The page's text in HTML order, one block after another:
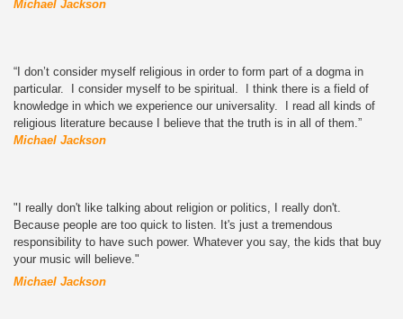
Michael Jackson
“I don’t consider myself religious in order to form part of a dogma in
particular. I consider myself to be spiritual. I think there is a field of
knowledge in which we experience our universality. I read all kinds of
religious literature because I believe that the truth is in all of them.”
Michael Jackson
"I really don't like talking about religion or politics, I really don't.
Because people are too quick to listen. It's just a tremendous
responsibility to have such power. Whatever you say, the kids that buy
your music will believe."
Michael Jackson